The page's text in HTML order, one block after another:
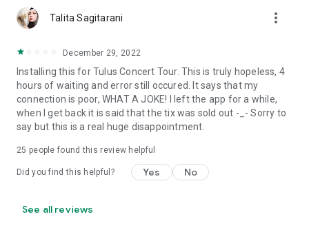
Talita Sagitarani more_vert
December 29, 2022
Installing this for Tulus Concert Tour. This is truly hopeless, 4
hours of waiting and error still occured. It says that my
connection is poor, WHAT A JOKE! I left the app for a while,
when I get back it is said that the tix was sold out -_- Sorry to
say but this is a real huge disappointment.
25 people found this review helpful
Did you find this helpful? Yes No
See all reviews